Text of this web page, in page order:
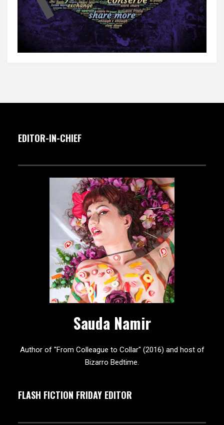
EDITOR-IN-CHIEF
Sauda Namir
Author of "From Colleague to Collar" (2016) and host of
Bizarro Bedtime.
FLASH FICTION FRIDAY EDITOR